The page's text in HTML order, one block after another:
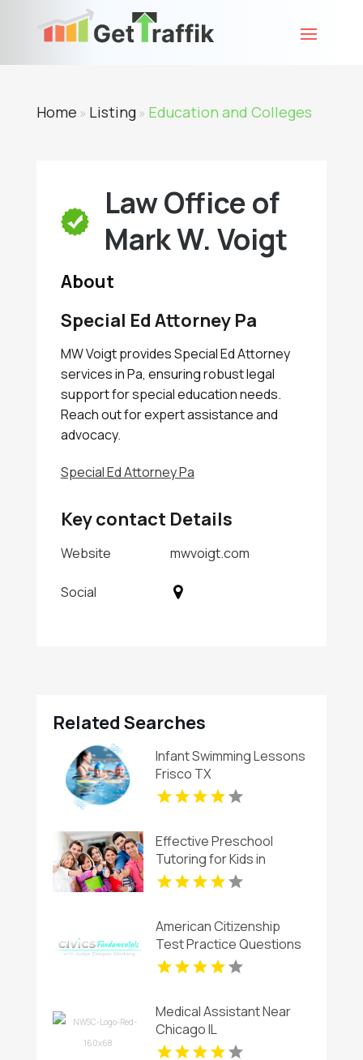
Home » Listing» Education and Colleges
Law Office of
Mark W. Voigt
About
Special Ed Attorney Pa
MW Voigt provides Special Ed Attorney
services in Pa, ensuring robust legal
support for special education needs.
Reach out for expert assistance and
advocacy.
Special Ed Attorney Pa
Key contact Details
Website mwvoigt.com
Social
Related Searches
Infant Swimming Lessons
Frisco TX
Effective Preschool
Tutoring for Kids in
Montclair NJ
American Citizenship
Test Practice Questions
Medical Assistant Near
Chicago IL